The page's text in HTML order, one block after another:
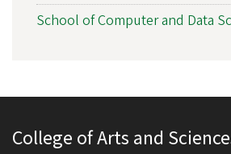
School of Computer and Data
College of Arts and